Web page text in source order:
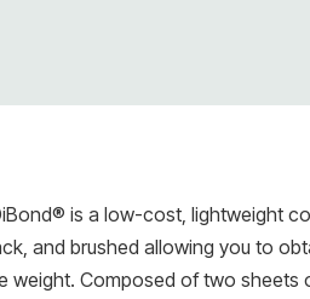
is a low-cost, lightweight
and brushed allowing you to
weight. Composed of two sheets